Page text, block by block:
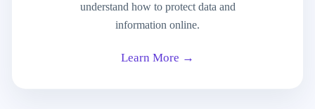
understand how to protect data and
information online.
Learn More →